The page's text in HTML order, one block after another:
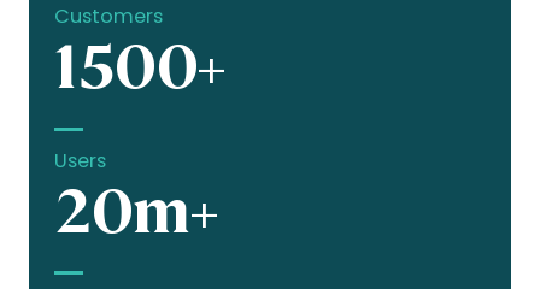
Customers
1500+
Users
20m+